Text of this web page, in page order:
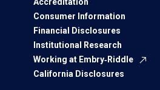
Accreditation
Consumer Information
Financial Disclosures
Institutional Research
Working at Embry‑Riddle
California Disclosures